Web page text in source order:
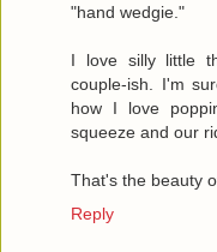
"hand wedgie."
I love silly little
couple-ish. I'm
how I love
squeeze and our
That's the beauty
Reply